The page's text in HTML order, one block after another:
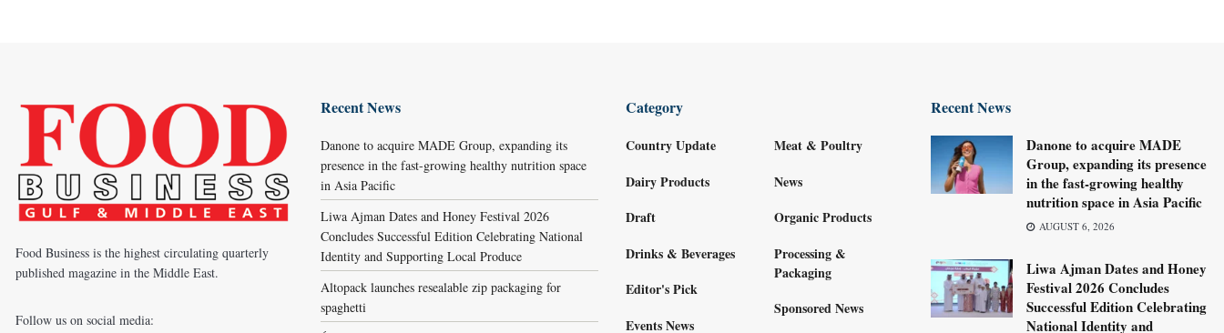
Food Business is the highest circulating quarterly
published magazine in the Middle East.
Follow us on social media:
Recent News
Danone to acquire MADE Group, expanding its
presence in the fast-growing healthy nutrition space
in Asia Pacific
Liwa Ajman Dates and Honey Festival 2026
Concludes Successful Edition Celebrating National
Identity and Supporting Local Produce
Altopack launches resealable zip packaging for
spaghetti
Category
Country Update
Dairy Products
Draft
Drinks & Beverages
Editor's Pick
Events News
Meat & Poultry
News
Organic Products
Processing &
Packaging
Sponsored News
Recent News
Danone to acquire MADE
Group, expanding its presence
in the fast-growing healthy
nutrition space in Asia Pacific
AUGUST 6, 2026
Liwa Ajman Dates and Honey
Festival 2026 Concludes
Successful Edition Celebrating
National Identity and